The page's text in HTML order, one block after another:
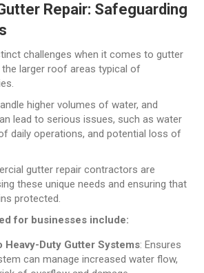
Repair: Safeguarding
challenges when it comes to gutter
larger roof areas typical of
higher volumes of water, and
lead to serious issues, such as water
daily operations, and potential loss of
gutter repair contractors are
these unique needs and ensuring that
protected.
for businesses include:
Heavy-Duty Gutter Systems: Ensures
can manage increased water flow,